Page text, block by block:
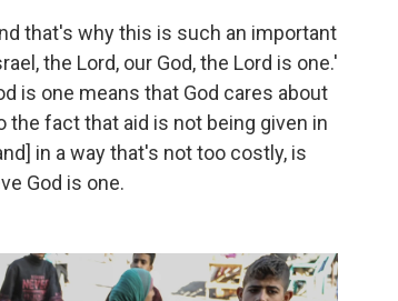
that's why this is such an important
the Lord, our God, the Lord is one.'
is one means that God cares about
the fact that aid is not being given in
in a way that's not too costly, is
God is one.